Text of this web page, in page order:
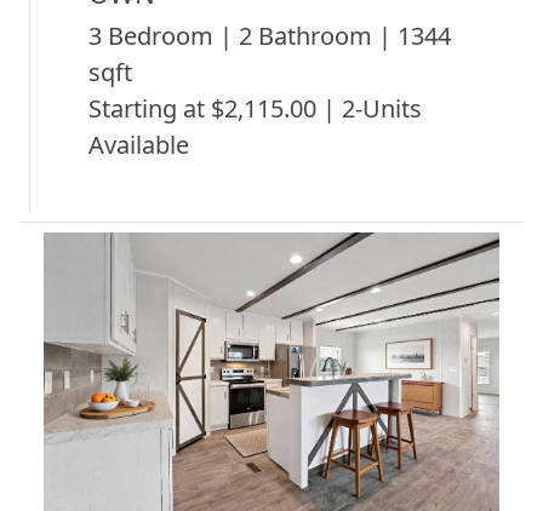
3 Bedroom | 2 Bathroom | 1344
sqft
Starting at $2,115.00 | 2-Units
Available